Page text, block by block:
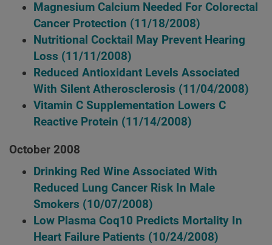
Magnesium Calcium Needed For Colorectal
Cancer Protection (11/18/2008)
Nutritional Cocktail May Prevent Hearing
Loss (11/11/2008)
Reduced Antioxidant Levels Associated
With Silent Atherosclerosis (11/04/2008)
Vitamin C Supplementation Lowers C
Reactive Protein (11/14/2008)
October 2008
Drinking Red Wine Associated With
Reduced Lung Cancer Risk In Male
Smokers (10/07/2008)
Low Plasma Coq10 Predicts Mortality In
Heart Failure Patients (10/24/2008)